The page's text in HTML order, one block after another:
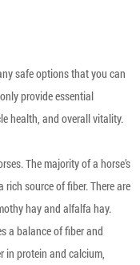
safe options that you can
provide essential
health, and overall vitality.
The majority of a horse’s
source of fiber. There are
hay and alfalfa hay.
a balance of fiber and
in protein and calcium,